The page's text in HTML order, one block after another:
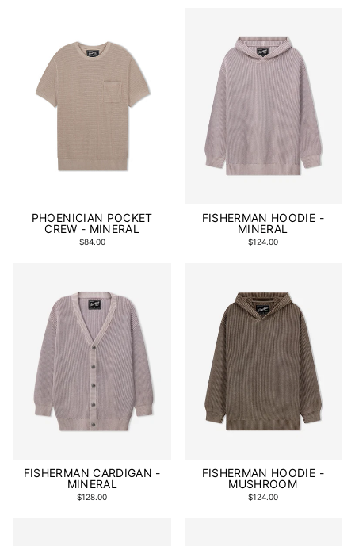
PHOENICIAN POCKET
CREW - MINERAL
$84.00
FISHERMAN HOODIE -
MINERAL
$124.00
FISHERMAN CARDIGAN -
MINERAL
$128.00
FISHERMAN HOODIE -
MUSHROOM
$124.00